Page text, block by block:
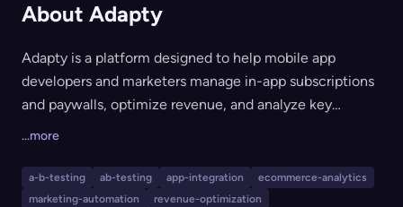
About Adapty
Adapty is a platform designed to help mobile app
developers and marketers manage in-app subscriptions
and paywalls, optimize revenue, and analyze key
remote configuration, and integrations with major
analytics and marketing platforms. Adapty is suited for
...more
a-b-testing ab-testing app-integration
ecommerce-analytics
marketing-automation
revenue-optimization